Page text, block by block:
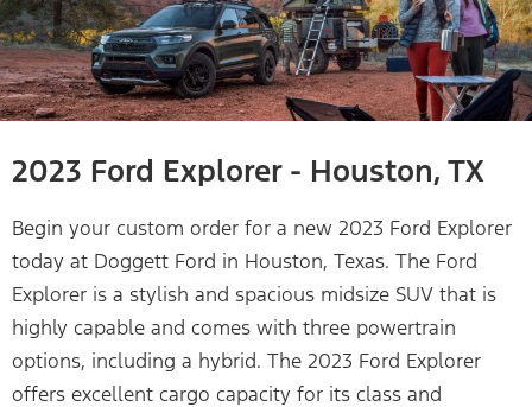
2023 Ford Explorer - Houston, TX
Begin your custom order for a new 2023 Ford Explorer
today at Doggett Ford in Houston, Texas. The Ford
Explorer is a stylish and spacious midsize SUV that is
highly capable and comes with three powertrain
options, including a hybrid. The 2023 Ford Explorer
offers excellent cargo capacity for its class and